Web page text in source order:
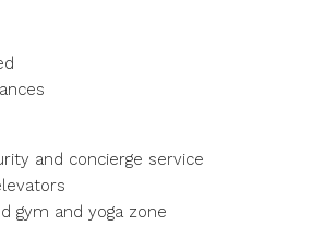
and concierge service
gym and yoga zone